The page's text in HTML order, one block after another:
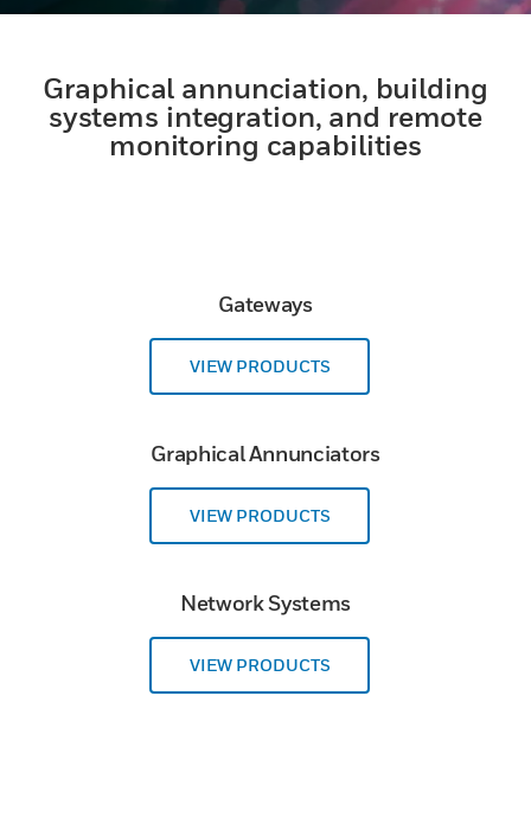
Graphical annunciation, building
systems integration, and remote
monitoring capabilities
Gateways
VIEW PRODUCTS
Graphical Annunciators
VIEW PRODUCTS
Network Systems
VIEW PRODUCTS